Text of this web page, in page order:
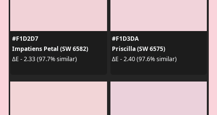
#F1D2D7
Impatiens Petal (SW 6582)
ΔE - 2.33 (97.7% similar)
#F1D3DA
Priscilla (SW 6575)
ΔE - 2.40 (97.6% similar)